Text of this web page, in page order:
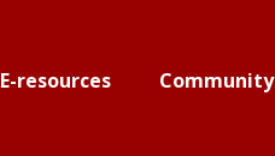
E-resources Community